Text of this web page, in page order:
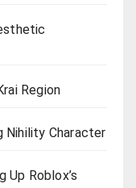
Region
Nihility Charactеr
Up Roblox’s